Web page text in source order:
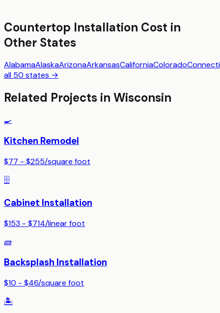
Countertop Installation Cost in
Other States
AlabamaAlaskaArizonaArkansasCaliforniaColorado
all 50 states →
Related Projects in Wisconsin
🍳
Kitchen Remodel
$77 - $255/square foot
🗄️
Cabinet Installation
$153 - $714/linear foot
🧱
Backsplash Installation
$10 - $46/square foot
🏝️